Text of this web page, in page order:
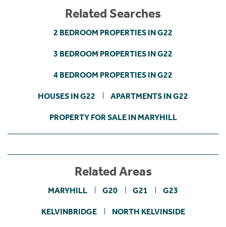
Related Searches
2 BEDROOM PROPERTIES IN G22
3 BEDROOM PROPERTIES IN G22
4 BEDROOM PROPERTIES IN G22
HOUSES IN G22 APARTMENTS IN G22
PROPERTY FOR SALE IN MARYHILL
Related Areas
MARYHILL G20 G21 G23
KELVINBRIDGE NORTH KELVINSIDE